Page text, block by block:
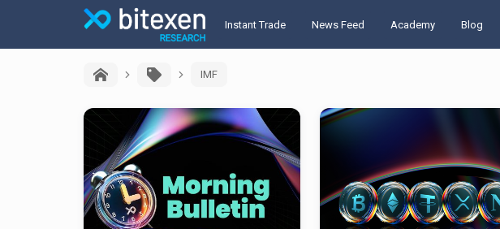
Instant Trade News Feed Academy Blog
IMF